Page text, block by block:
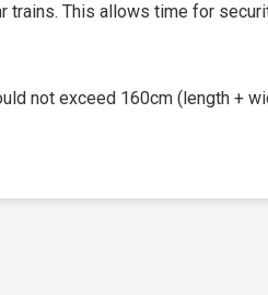
trains. This allows time for
not exceed 160cm (length +